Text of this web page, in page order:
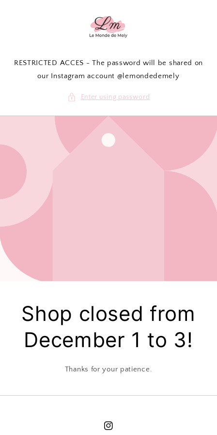
RESTRICTED ACCES - The password will be shared on
our Instagram account @lemondedemely
Enter using password
Shop closed from
December 1 to 3!
Thanks for your patience.
Instagram